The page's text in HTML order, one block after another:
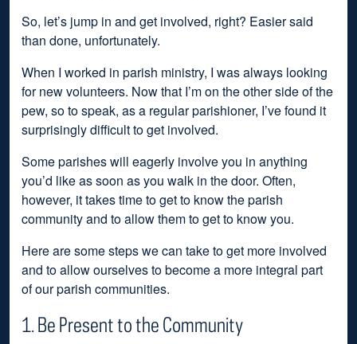
So, let’s jump in and get involved, right? Easier said
than done, unfortunately.
When I worked in parish ministry, I was always looking
for new volunteers. Now that I’m on the other side of the
pew, so to speak, as a regular parishioner, I’ve found it
surprisingly difficult to get involved.
Some parishes will eagerly involve you in anything
you’d like as soon as you walk in the door. Often,
however, it takes time to get to know the parish
community and to allow them to get to know you.
Here are some steps we can take to get more involved
and to allow ourselves to become a more integral part
of our parish communities.
1. Be Present to the Community